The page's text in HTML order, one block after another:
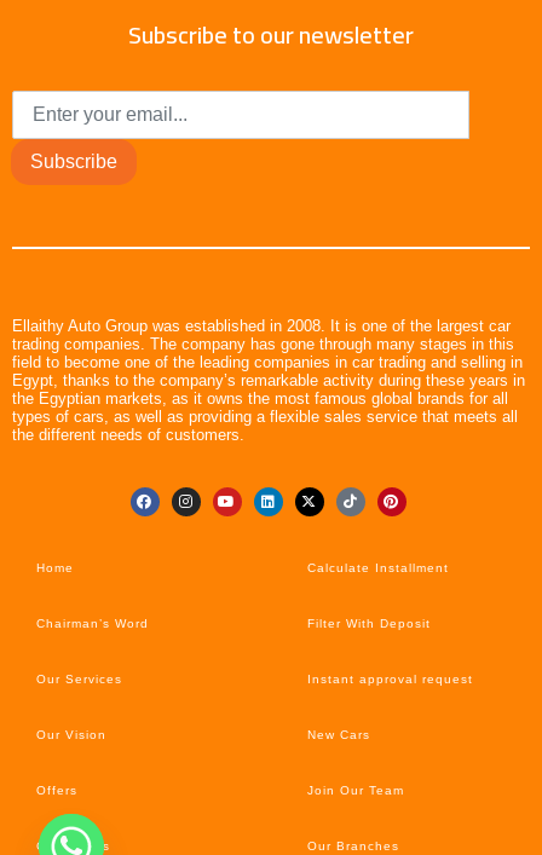
Subscribe to our newsletter
Subscribe
Ellaithy Auto Group was established in 2008. It is one of the largest car
trading companies. The company has gone through many stages in this
field to become one of the leading companies in car trading and selling in
Egypt, thanks to the company’s remarkable activity during these years in
the Egyptian markets, as it owns the most famous global brands for all
types of cars, as well as providing a flexible sales service that meets all
the different needs of customers.
Home
Chairman’s Word
Our Services
Our Vision
Offers
Car’s News
Calculate Installment
Filter With Deposit
Instant approval request
New Cars
Join Our Team
Our Branches